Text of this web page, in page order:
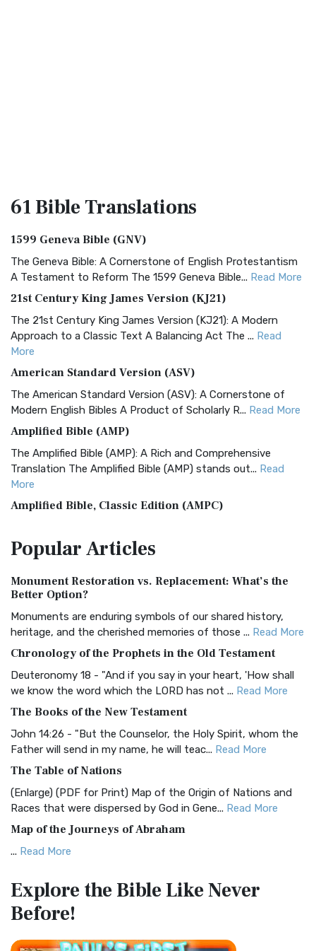
61 BibleTranslations
1599 Geneva Bible (GNV)
The Geneva Bible: A Cornerstone of English Protestantism
A Testament to Reform The 1599 Geneva Bible... Read More
21st Century King James Version (KJ21)
The 21st Century King James Version (KJ21): A Modern
Approach to a Classic Text A Balancing Act The ... Read
More
American Standard Version (ASV)
The American Standard Version (ASV): A Cornerstone of
Modern English Bibles A Product of Scholarly R... Read More
Amplified Bible (AMP)
The Amplified Bible (AMP): A Rich and Comprehensive
Translation The Amplified Bible (AMP) stands out... Read
More
Amplified Bible, Classic Edition (AMPC)
Treasure The Amplified Bible, Classic Editio...
The Authorized (King James) Version (AKJV): A Timeless
Classic The Authorized King James Version (AK...
BRG Bible (BRG)
Visual Experience The BRG Bible, an acronym...Read More
Christian Standard Bible (CSB)
and Readability The Christian Standard Bib...
Common English Bible (CEB)
Everyone The Common English Bible (CEB) is a conte...
More
Complete Jewish Bible (CJB)
The Complete Jewish Bible (CJB): A Jewish Perspective on
Scripture The Complete Jewish Bible (CJB) i...
The Contemporary English Version (CEV): A Bible for
Everyone The Contemporary English Version (CEV),...
Darby Translation (DARBY)
PopularArticles
Monument Restoration vs. Replacement: What’s the
Better Option?
Monuments are enduring symbols of our shared history,
heritage, and the cherished memories of those ... Read More
Chronology of the Prophets in the Old Testament
Deuteronomy 18 - "And if you say in your heart, 'How shall
we know the word which the LORD has not ... Read More
The Books of the New Testament
John 14:26 - "But the Counselor, the Holy Spirit, whom the
Father will send in my name, he will teac... Read More
The Table of Nations
(Enlarge) (PDF for Print) Map of the Origin of Nations and
Races that were dispersed by God in Gene... Read More
Map of the Journeys of Abraham
... Read More
Egypt
(Enlarge) (PDF for Print) Map of the Route of the Hebrews
from Egypt This map shows the Exodus of t...
Miracles in the Old Testament
Explore the BibleLike Never
Before!